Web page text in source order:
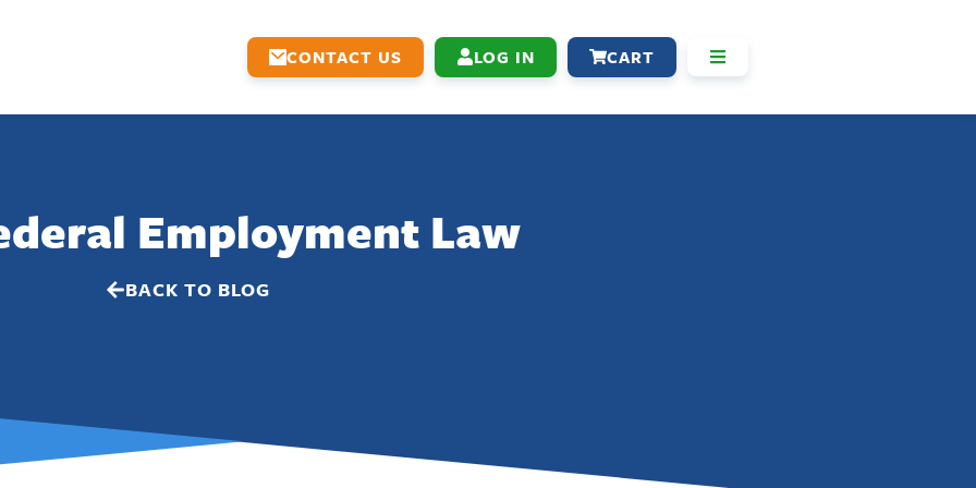
CONTACT US LOG IN CART
Employment Law
BACK TO BLOG